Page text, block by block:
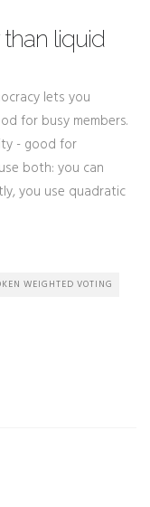
liquid
lets you
for busy members.
- good for
both: you can
you use quadratic
WEIGHTED VOTING